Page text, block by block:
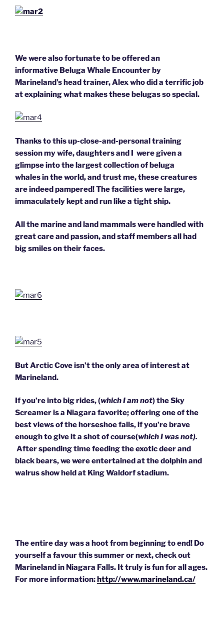
We were also fortunate to be offered an
informative Beluga Whale Encounter by
Marineland’s head trainer, Alex who did a terrific job
at explaining what makes these belugas so special.
Thanks to this up-close-and-personal training
session my wife, daughters and I were given a
glimpse into the largest collection of beluga
whales in the world, and trust me, these creatures
are indeed pampered! The facilities were large,
immaculately kept and run like a tight ship.
All the marine and land mammals were handled with
great care and passion, and staff members all had
big smiles on their faces.
But Arctic Cove isn’t the only area of interest at
Marineland.
If you’re into big rides, (which I am not) the Sky
Screamer is a Niagara favorite; offering one of the
best views of the horseshoe falls, if you’re brave
enough to give it a shot of course(which I was not).
After spending time feeding the exotic deer and
black bears, we were entertained at the dolphin and
walrus show held at King Waldorf stadium.
The entire daywas a hootfrom beginning to end! Do
yourself a favour this summer or next, check out
Marineland in Niagara Falls. It truly is fun for all ages.
For more information:http://www.marineland.ca/